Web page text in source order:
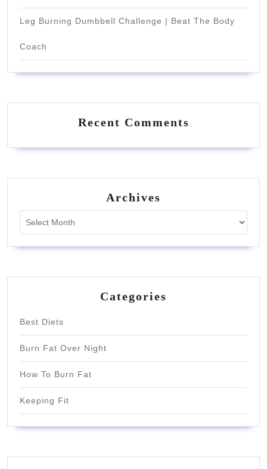
Leg Burning Dumbbell Challenge | Beat The Body
Coach
Recent Comments
Archives
Categories
Best Diets
Burn Fat Over Night
How To Burn Fat
Keeping Fit